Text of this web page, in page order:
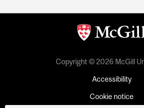
Copyright © 2026 McGill
Accessibility
Cookie notice